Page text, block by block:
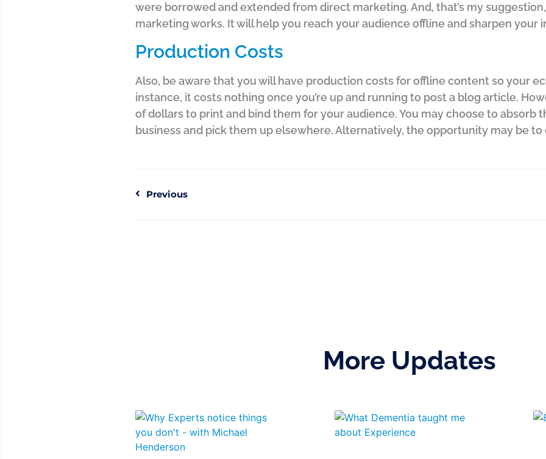
were borrowed and extended from direct marketing. And, that’s my
marketing works. It will help you reach your audience offline and sharpen your
Production Costs
Also, be aware that you will have production costs for offline content so your
instance, it costs nothing once you’re up and running to post a blog article.
of dollars to print and bind them for your audience. You may choose to absorb
business and pick them up elsewhere. Alternatively, the opportunity may be to
Previous
More Updates